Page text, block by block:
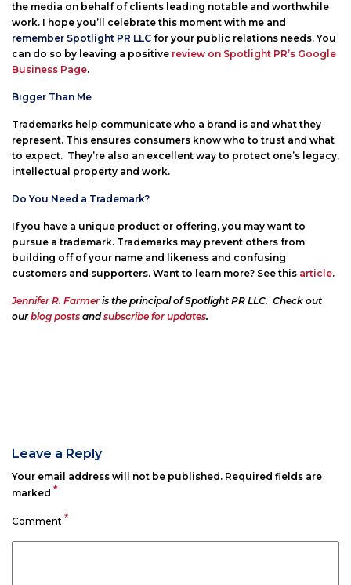
the media on behalf of clients leading notable and worthwhile
work. I hope you’ll celebrate this moment with me and
remember Spotlight PR LLC for your public relations needs. You
can do so by leaving a positive review on Spotlight PR’s Google
Business Page.
Bigger Than Me
Trademarks help communicate who a brand is and what they
represent. This ensures consumers know who to trust and what
to expect. They’re also an excellent way to protect one’s legacy,
intellectual property and work.
Do You Need a Trademark?
If you have a unique product or offering, you may want to
pursue a trademark. Trademarks may prevent others from
building off of your name and likeness and confusing
customers and supporters. Want to learn more? See this article.
Jennifer R. Farmeris the principal of Spotlight PR LLC. Check out
ourblog posts andsubscribe for updates.
Leave a Reply
Your email address will not be published. Required fields are
marked *
Comment *